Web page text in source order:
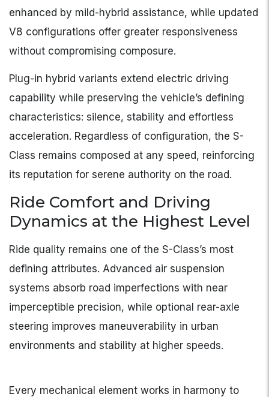
enhanced by mild-hybrid assistance, while updated
V8 configurations offer greater responsiveness
without compromising composure.
Plug-in hybrid variants extend electric driving
capability while preserving the vehicle’s defining
characteristics: silence, stability and effortless
acceleration. Regardless of configuration, the S-
Class remains composed at any speed, reinforcing
its reputation for serene authority on the road.
Ride Comfort and Driving
Dynamics at the Highest Level
Ride quality remains one of the S-Class’s most
defining attributes. Advanced air suspension
systems absorb road imperfections with near
imperceptible precision, while optional rear-axle
steering improves maneuverability in urban
environments and stability at higher speeds.
Every mechanical element works in harmony to